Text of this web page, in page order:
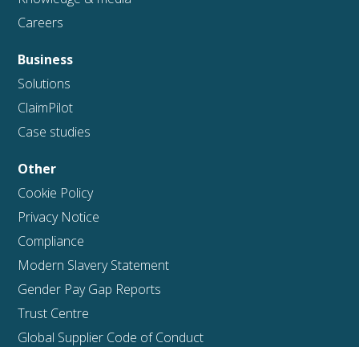
Careers
Business
Solutions
ClaimPilot
Case studies
Other
Cookie Policy
Privacy Notice
Compliance
Modern Slavery Statement
Gender Pay Gap Reports
Trust Centre
Global Supplier Code of Conduct